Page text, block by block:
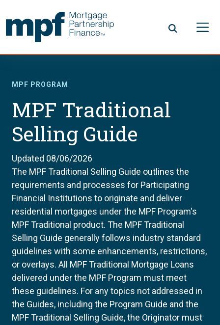
MPF PROGRAM
MPF Traditional
Selling Guide
Updated 08/06/2026
The MPF Traditional Selling Guide outlines the
requirements and processes for Participating
Financial Institutions to originate and deliver
residential mortgages under the MPF Program's
MPF Traditional product. The MPF Traditional
Selling Guide generally follows industry standard
guidelines with some enhancements, restrictions,
or overlays. All MPF Traditional Mortgage Loans
delivered under the MPF Program must meet
these guidelines. For any topics not addressed in
the Guides, including the Program Guide and the
MPF Traditional Selling Guide, the Originator must